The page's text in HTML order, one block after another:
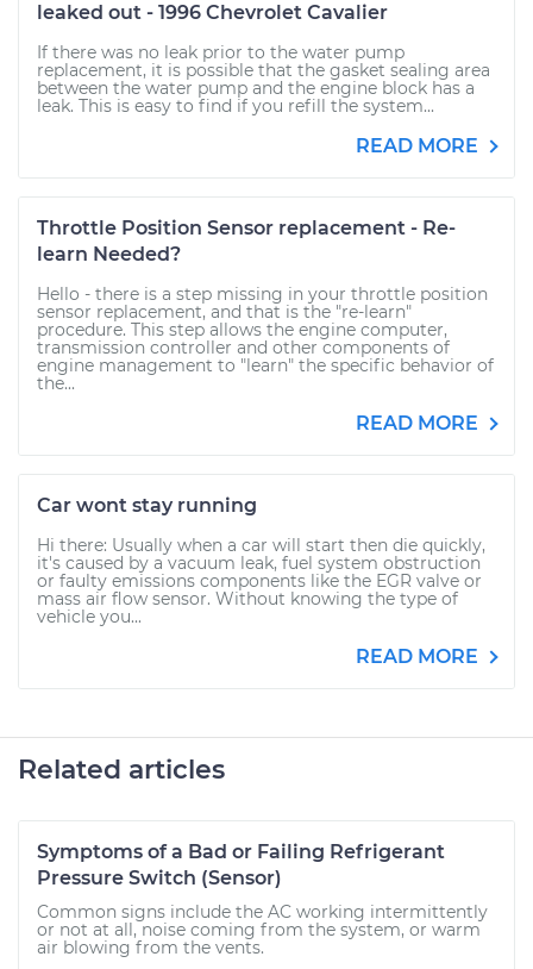
leaked out - 1996 Chevrolet Cavalier
If there was no leak prior to the water pump
replacement, it is possible that the gasket sealing area
between the water pump and the engine block has a
leak. This is easy to find if you refill the system...
READ MORE
Throttle Position Sensor replacement - Re-
learn Needed?
Hello - there is a step missing in your throttle position
sensor replacement, and that is the "re-learn"
procedure. This step allows the engine computer,
transmission controller and other components of
engine management to "learn" the specific behavior of
the...
READ MORE
Car wont stay running
Hi there: Usually when a car will start then die quickly,
it's caused by a vacuum leak, fuel system obstruction
or faulty emissions components like the EGR valve or
mass air flow sensor. Without knowing the type of
vehicle you...
READ MORE
Related articles
Symptoms of a Bad or Failing Refrigerant
Pressure Switch (Sensor)
Common signs include the AC working intermittently
or not at all, noise coming from the system, or warm
air blowing from the vents.